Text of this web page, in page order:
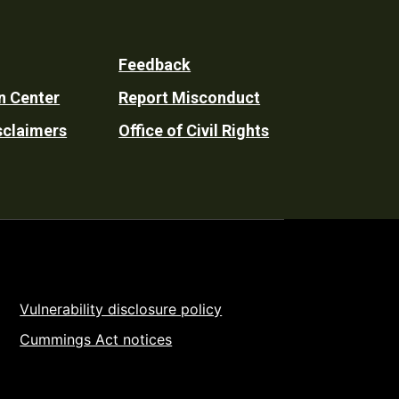
Center
Feedback
Report Misconduct
Office of Civil Rights
Vulnerability disclosure policy
Cummings Act notices